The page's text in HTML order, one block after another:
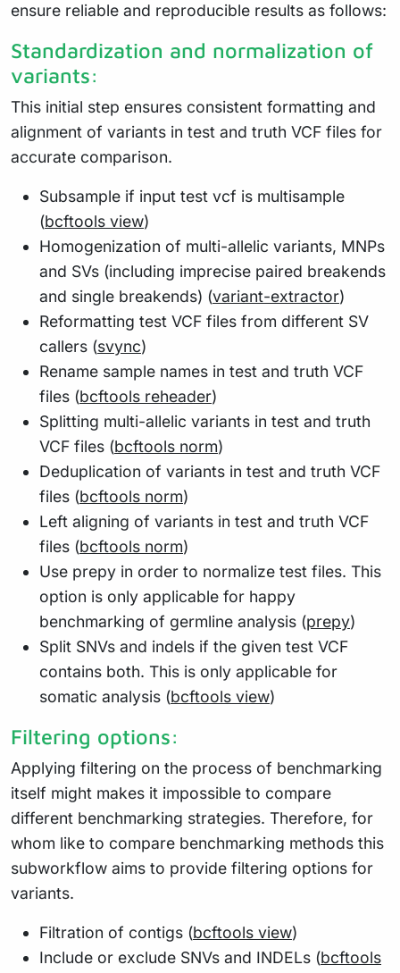
ensure reliable and reproducible results as follows:
Standardization and normalization of
variants:
This initial step ensures consistent formatting and
alignment of variants in test and truth VCF files for
accurate comparison.
Subsample if input test vcf is multisample
(bcftools view)
Homogenization of multi-allelic variants, MNPs
and SVs (including imprecise paired breakends
and single breakends) (variant-extractor)
Reformatting test VCF files from different SV
callers (svync)
Rename sample names in test and truth VCF
files (bcftools reheader)
Splitting multi-allelic variants in test and truth
VCF files (bcftools norm)
Deduplication of variants in test and truth VCF
files (bcftools norm)
Left aligning of variants in test and truth VCF
files (bcftools norm)
Use prepy in order to normalize test files. This
option is only applicable for happy
benchmarking of germline analysis (prepy)
Split SNVs and indels if the given test VCF
contains both. This is only applicable for
somatic analysis (bcftools view)
Filtering options:
Applying filtering on the process of benchmarking
itself might makes it impossible to compare
different benchmarking strategies. Therefore, for
whom like to compare benchmarking methods this
subworkflow aims to provide filtering options for
variants.
Filtration of contigs (bcftools view)
Include or exclude SNVs and INDELs (bcftools